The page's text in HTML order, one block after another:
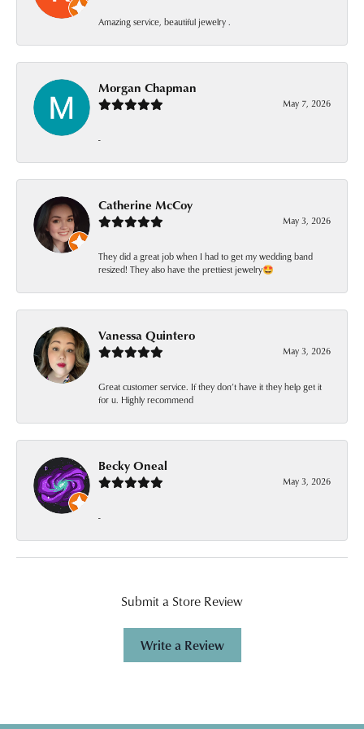
Amazing service, beautiful jewelry .
Morgan Chapman
May 7, 2026
-
Catherine McCoy
May 3, 2026
They did a great job when I had to get my wedding band
resized! They also have the prettiest jewelry🤩
Vanessa Quintero
May 3, 2026
Great customer service. If they don’t have it they help get it
for u. Highly recommend
Becky Oneal
May 3, 2026
-
Submit a Store Review
Write a Review